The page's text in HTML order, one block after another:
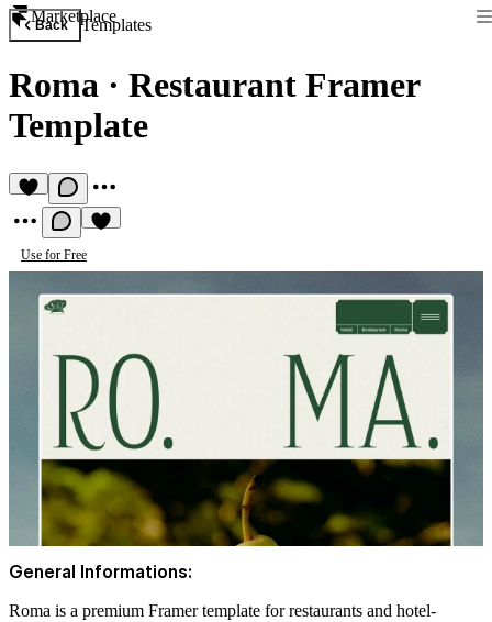
Marketplace
Back Templates
Roma · Restaurant Framer
Template
Use for Free
General Informations:
Roma is a premium Framer template for restaurants and hotel-